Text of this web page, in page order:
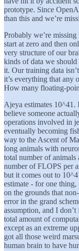
prototype. Since
than this and we’re
Probably we’re missing
start at zero and then
very structure of our
kinds of data we
it. Our training data
it’s everything that any
How many floating-
Ajeya estimates 10^41.
believe someone
operations involved in
eventually becoming
way to the Ascent of
long animals with
total number of animals
number of FLOPS per
but it comes out to
estimate - for one thing,
on the grounds that
error in the grand
assumption, and I
total amount of
except as an extreme
got all those weird
human brain to have